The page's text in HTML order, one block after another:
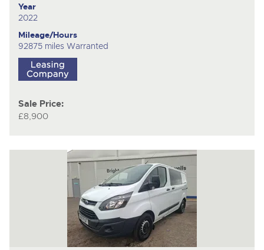
Year
2022
Mileage/Hours
92875 miles Warranted
Sale Price:
£8,900